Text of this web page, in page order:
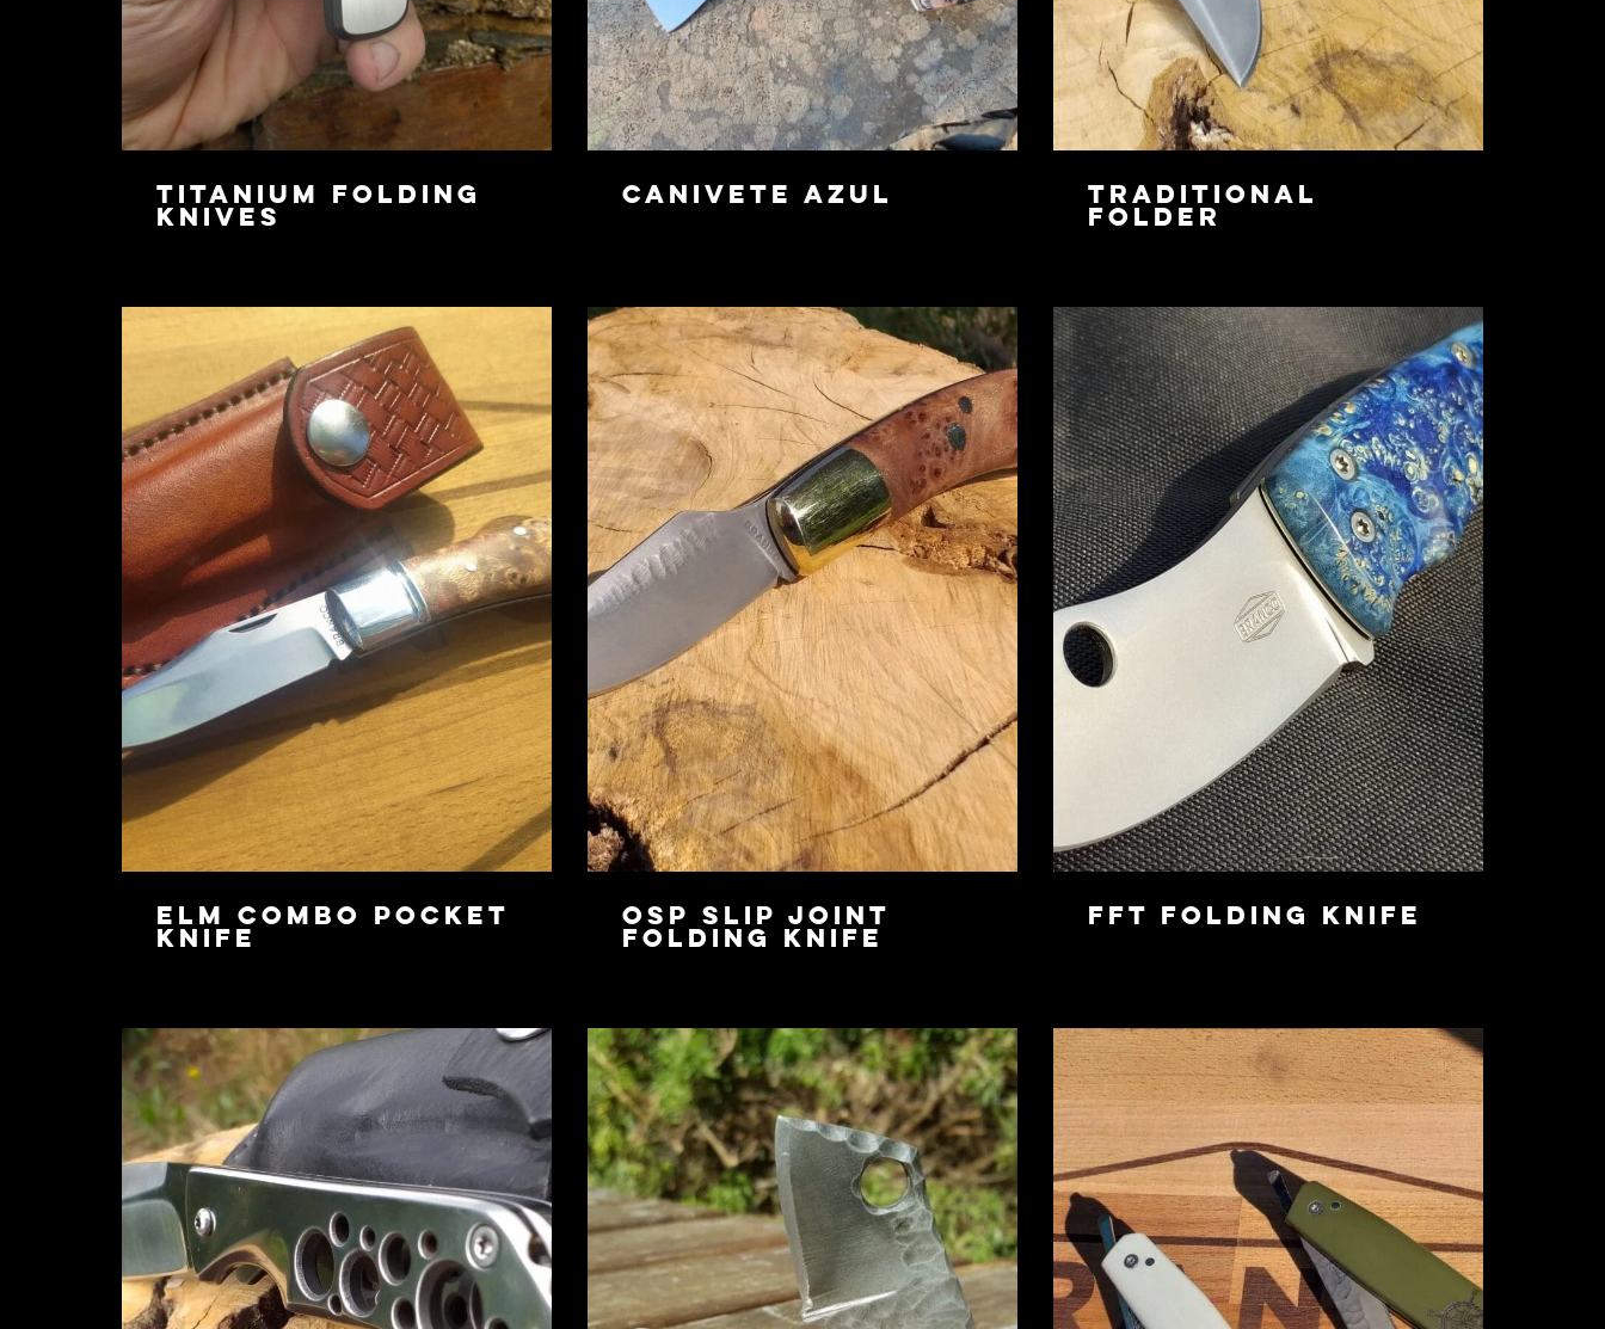
Titanium Folding
Knives
Canivete Azul
Traditional
Folder
Elm Combo Pocket
Knife
OSP Slip Joint
Folding Knife
FFT Folding Knife